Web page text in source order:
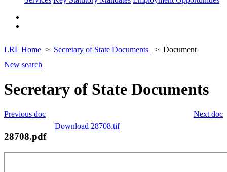
LRL Home Secretary of State Documents
Document
New search
Secretary of State Documents
Next doc
Previous doc
Download 28708.tif
28708.pdf